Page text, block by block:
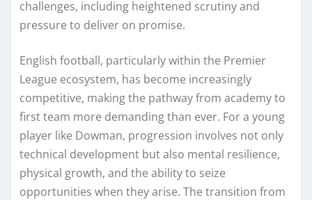
challenges, including heightened scrutiny and
pressure to deliver on promise.
English football, particularly within the Premier
League ecosystem, has become increasingly
competitive, making the pathway from academy to
first team more demanding than ever. For a young
player like Dowman, progression involves not only
technical development but also mental resilience,
physical growth, and the ability to seize
opportunities when they arise. The transition from